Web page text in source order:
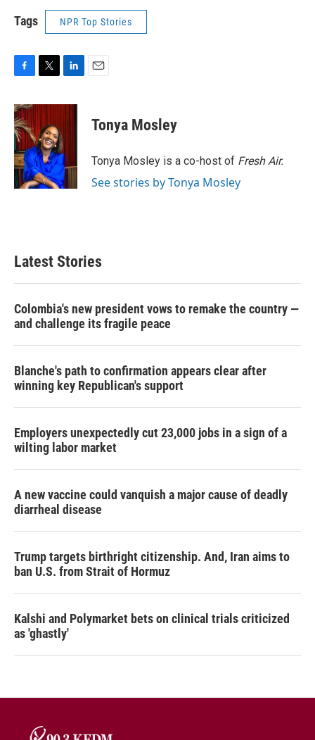
Tags NPR Top Stories
c
e
b
o
o
k
i
t
e
r
n
d
I
n
Tonya Mosley
Tonya Mosley is a co-host of Fresh Air.
See stories by Tonya Mosley
Latest Stories
Colombia's new president vows to remake the country —
and challenge its fragile peace
Blanche's path to confirmation appears clear after
winning key Republican's support
Employers unexpectedly cut 23,000 jobs in a sign of a
wilting labor market
A new vaccine could vanquish a major cause of deadly
diarrheal disease
Trump targets birthright citizenship. And, Iran aims to
ban U.S. from Strait of Hormuz
Kalshi and Polymarket bets on clinical trials criticized
as 'ghastly'